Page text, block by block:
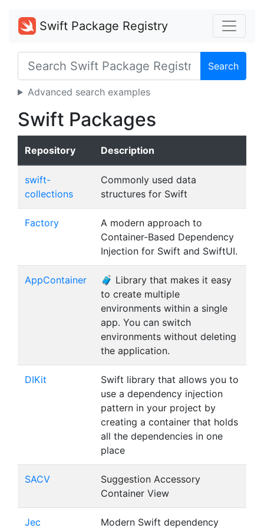
Swift Package Registry
Search
Advanced search examples
Swift Packages
Repository Description
swift-
collections
Commonly used data
structures for Swift
Factory
A modern approach to
Container-Based Dependency
Injection for Swift and SwiftUI.
AppContainer
🧳 Library that makes it easy
to create multiple
environments within a single
app. You can switch
environments without deleting
the application.
DIKit
Swift library that allows you to
use a dependency injection
pattern in your project by
creating a container that holds
all the dependencies in one
place
SACV
Suggestion Accessory
Container View
Jec Modern Swift dependency